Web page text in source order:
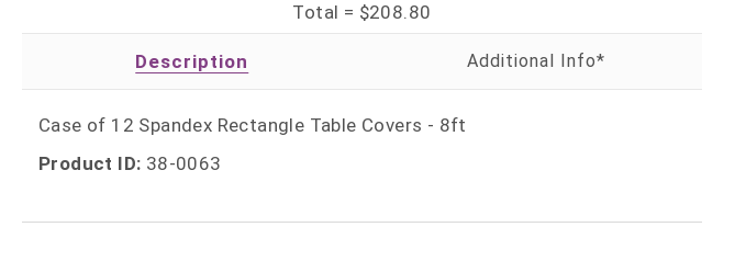
Total = $208.80
Description
Case of 12 Spandex Rectangle Table Covers - 8ft
Product ID: 38-0063